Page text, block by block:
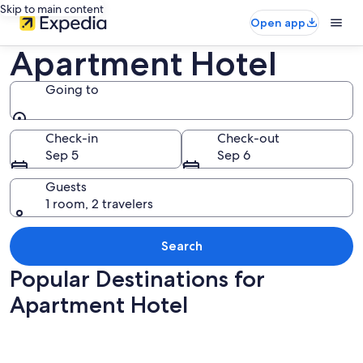
Skip to main content
Open app
Apartment Hotel
Going to
Going to
Check-in
Sep 5
Check-out
Sep 6
Guests
1 room, 2 travelers
Search
Popular Destinations for
Apartment Hotel